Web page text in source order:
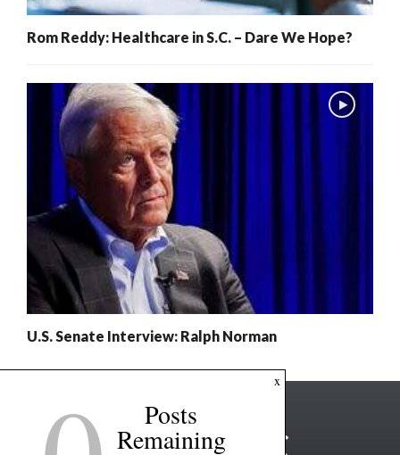
Rom Reddy: Healthcare in S.C. – Dare We Hope?
U.S. Senate Interview: Ralph Norman
x
Posts
Remaining